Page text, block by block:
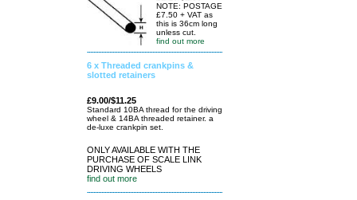
NOTE: POSTAGE
£7.50 + VAT as
this is 36cm long
unless cut.
find out more
6 x Threaded crankpins &
slotted retainers
£9.00/$11.25
Standard 10BA thread for the driving
wheel & 14BA threaded retainer. a
de-luxe crankpin set.
ONLY AVAILABLE WITH THE
PURCHASE OF SCALE LINK
DRIVING WHEELS
find out more